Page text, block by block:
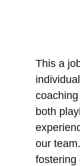
This a
both
our
fostering